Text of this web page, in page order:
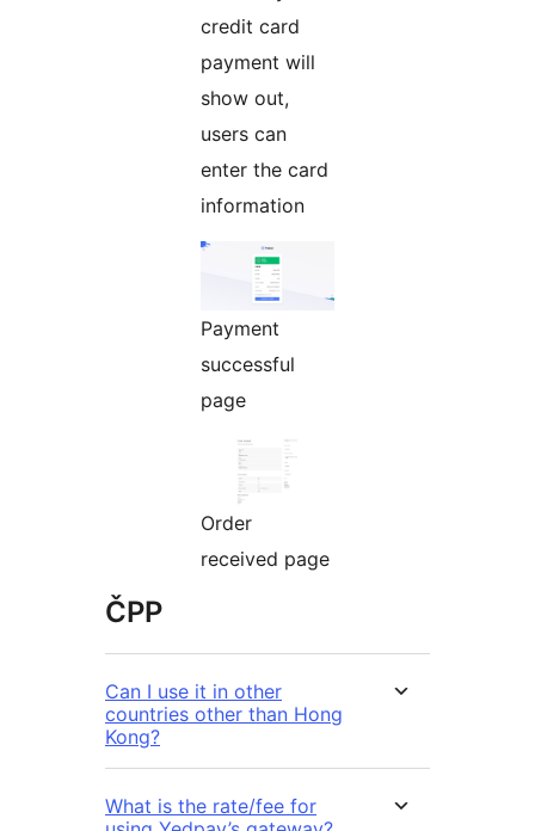
credit card
payment will
show out,
users can
enter the card
information
Payment
successful
page
Order
received page
ČPP
Can I use it in other
countries other than Hong
Kong?
What is the rate/fee for